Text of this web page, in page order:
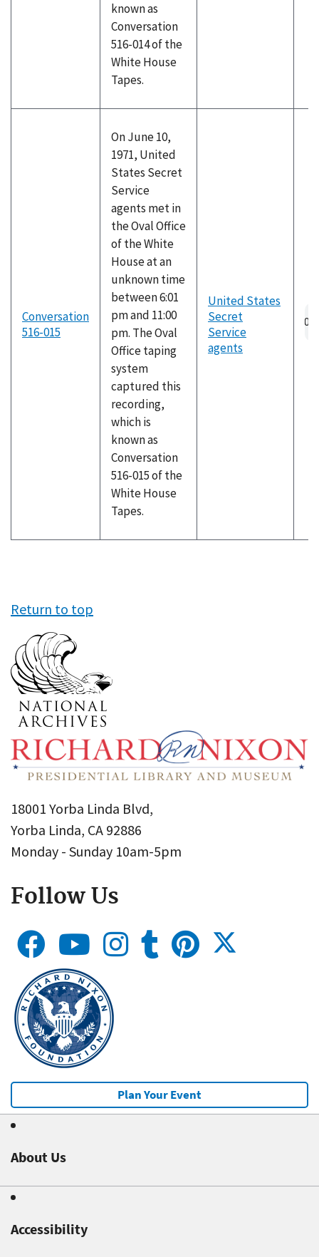
known as
Conversation
516-014 of the
White House
Tapes.
Conversation
516-015
On June 10,
1971, United
States Secret
Service
agents met in
the Oval Office
of the White
House at an
unknown time
between 6:01
pm and 11:00
pm. The Oval
Office taping
system
captured this
recording,
which is
known as
Conversation
516-015 of the
White House
Tapes.
United States
Secret
Service
agents
Return to top
18001 Yorba Linda Blvd,
Yorba Linda, CA 92886
Monday - Sunday 10am-5pm
Follow Us
Plan Your Event
About Us
Accessibility